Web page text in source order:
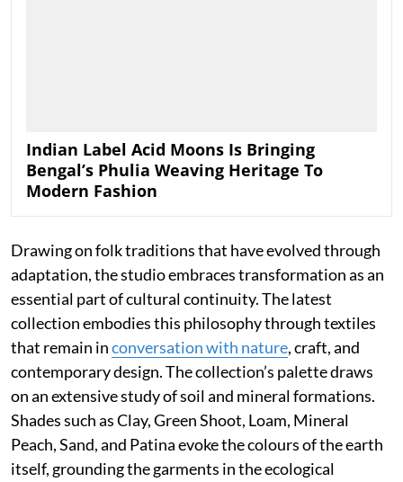
Indian Label Acid Moons Is Bringing
Bengal’s Phulia Weaving Heritage To
Modern Fashion
Drawing on folk traditions that have evolved through
adaptation, the studio embraces transformation as an
essential part of cultural continuity. The latest
collection embodies this philosophy through textiles
that remain inconversation with nature, craft, and
contemporary design. The collection’s palette draws
on an extensive study of soil and mineral formations.
Shades such as Clay, Green Shoot, Loam, Mineral
Peach, Sand, and Patina evoke the colours of the earth
itself, grounding the garments in the ecological